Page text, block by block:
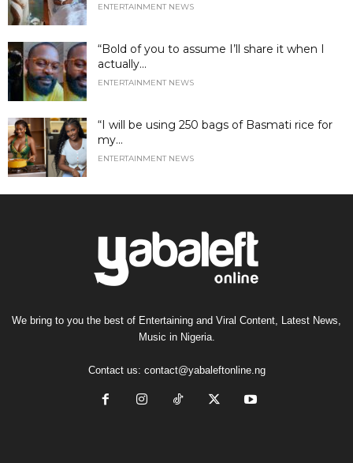
ENTERTAINMENT NEWS
“Bold of you to assume I’ll share it when I
actually...
ENTERTAINMENT NEWS
“I will be using 250 bags of Basmati rice for
my...
ENTERTAINMENT NEWS
We bring to you the best of Entertaining and Viral Content, Latest News,
Music in Nigeria.
Contact us: contact@yabaleftonline.ng